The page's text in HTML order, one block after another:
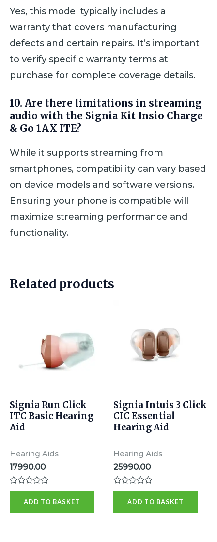
Yes, this model typically includes a
warranty that covers manufacturing
defects and certain repairs. It’s important
to verify specific warranty terms at
purchase for complete coverage details.
10. Are there limitations in streaming
audio with the Signia Kit Insio Charge
& Go 1AX ITE?
While it supports streaming from
smartphones, compatibility can vary based
on device models and software versions.
Ensuring your phone is compatible will
maximize streaming performance and
functionality.
Related products
Signia Run Click
ITC Basic Hearing
Aid
Hearing Aids
17990.00
Rated
of
ADD TO BASKET
Signia Intuis 3 Click
CIC Essential
Hearing Aid
Hearing Aids
25990.00
Rated
of
ADD TO BASKET